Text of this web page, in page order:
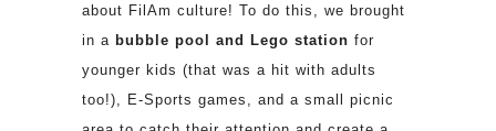
about FilAm culture! To do this, we brought
in a bubble pool and Lego station for
younger kids (that was a hit with adults
too!), E-Sports games, and a small picnic